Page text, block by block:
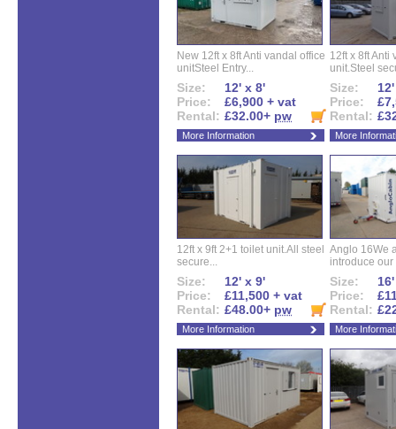
New 12ft x 8ft Anti vandal office
unitSteel Entry...
Size:
12' x 8'
Price:
£6,900 + vat
Rental: £32.00+ pw
More Information
12ft x 8ft Anti
unit.Steel
Size:
Price:
Rental:
More
12ft x 9ft 2+1 toilet unit.All steel
secure...
Size:
12' x 9'
Price:
£11,500 + vat
Rental: £48.00+ pw
More Information
Anglo 16We
introduce our
Size:
Price:
Rental:
More